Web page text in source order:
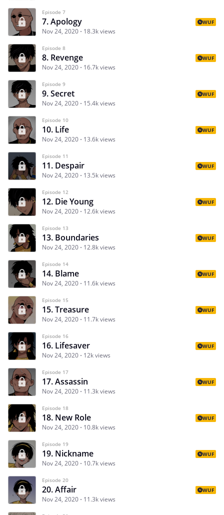
Episode 7
7. Apology
Nov 24, 2020 18.3k views
WUF
Episode 8
8. Revenge
Nov 24, 2020 16.7k views
WUF
Episode 9
9. Secret
Nov 24, 2020 15.4k views
WUF
Episode 10
10. Life
Nov 24, 2020 13.6k views
WUF
Episode 11
11. Despair
Nov 24, 2020 13.5k views
WUF
Episode 12
12. Die Young
Nov 24, 2020 12.6k views
WUF
Episode 13
13. Boundaries
Nov 24, 2020 12.8k views
WUF
Episode 14
14. Blame
Nov 24, 2020 11.6k views
WUF
Episode 15
15. Treasure
Nov 24, 2020 11.7k views
WUF
Episode 16
16. Lifesaver
Nov 24, 2020 12k views
WUF
Episode 17
17. Assassin
Nov 24, 2020 11.3k views
WUF
Episode 18
18. New Role
Nov 24, 2020 10.8k views
WUF
Episode 19
19. Nickname
Nov 24, 2020 10.7k views
WUF
Episode 20
20. Affair
Nov 24, 2020 11.3k views
WUF